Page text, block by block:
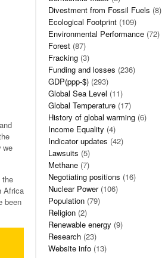
we
the
Africa
been
Divestment from Fossil Fuels (8)
Ecological Footprint (109)
Environmental Performance (72)
Forest (87)
Fracking (3)
Funding and losses (236)
GDP(ppp-$) (293)
Global Sea Level (11)
Global Temperature (17)
History of global warming (6)
Income Equality (4)
Indicator updates (42)
Lawsuits (5)
Methane (7)
Negotiating positions (16)
Nuclear Power(106)
Population (79)
Religion (2)
Renewable energy (9)
Research (23)
Website info (13)